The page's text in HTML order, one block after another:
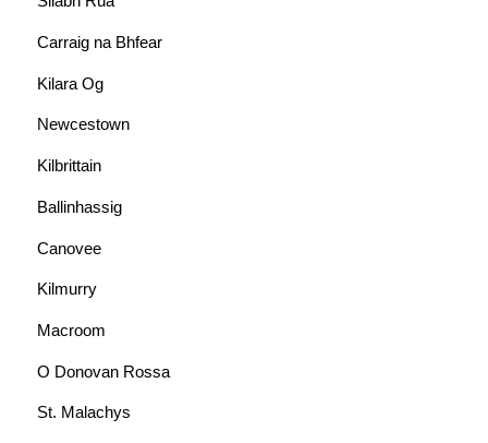
Carraig na Bhfear
Kilara Og
Newcestown
Kilbrittain
Ballinhassig
Canovee
Kilmurry
Macroom
O Donovan Rossa
St. Malachys